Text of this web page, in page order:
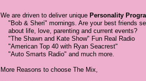
We are driven to deliver unique Personality
"Bob & Sheri" mornings. Are your best friends
about life, love, parenting and current events?
"The Shawn and Kate Show" Fun Real Radio
"American Top 40 with Ryan Seacrest"
"Auto Smarts Radio" and much more.
​More Reasons to choose The Mix,